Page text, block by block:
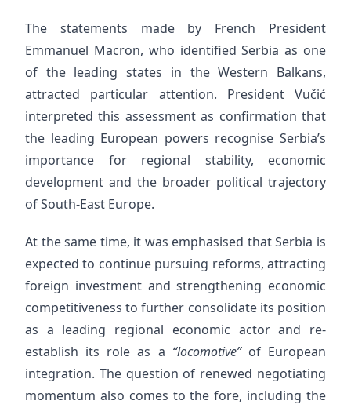
The statements made by French President
Emmanuel Macron, who identified Serbia as one
of the leading states in the Western Balkans,
attracted particular attention. President Vučić
interpreted this assessment as confirmation that
the leading European powers recognise Serbia’s
importance for regional stability, economic
development and the broader political trajectory
of South-East Europe.
At the same time, it was emphasised that Serbia is
expected to continue pursuing reforms, attracting
foreign investment and strengthening economic
competitiveness to further consolidate its position
as a leading regional economic actor and re-
establish its role as a “locomotive”of European
integration. The question of renewed negotiating
momentum also comes to the fore, including the